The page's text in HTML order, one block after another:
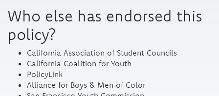
Who else has endorsed this
policy?
California Association of Student Councils
California Coalition for Youth
PolicyLink
Alliance for Boys & Men of Color